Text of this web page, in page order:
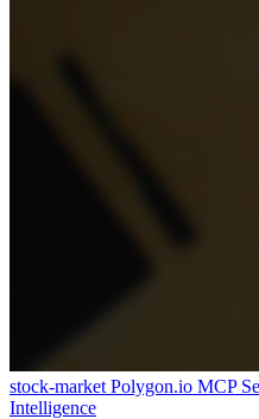
stock-market Polygon.io MCP
Intelligence